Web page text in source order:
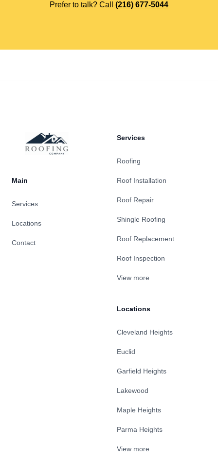
Prefer to talk? Call (216) 677-5044
Main
Services
Locations
Contact
Services
Roofing
Roof Installation
Roof Repair
Shingle Roofing
Roof Replacement
Roof Inspection
View more
Locations
Cleveland Heights
Euclid
Garfield Heights
Lakewood
Maple Heights
Parma Heights
View more